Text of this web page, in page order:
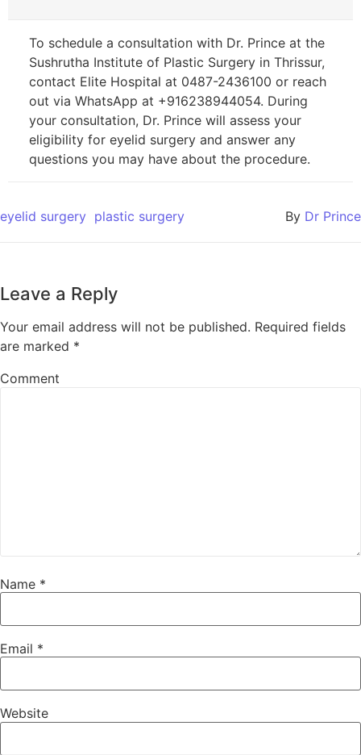
To schedule a consultation with Dr. Prince at the
Sushrutha Institute of Plastic Surgery in Thrissur,
contact Elite Hospital at 0487-2436100 or reach
out via WhatsApp at +916238944054. During
your consultation, Dr. Prince will assess your
eligibility for eyelid surgery and answer any
questions you may have about the procedure.
eyelid surgery plastic surgery By Dr Prince
Leave a Reply
Your email address will not be published. Required fields
are marked *
Comment
Name *
Email *
Website